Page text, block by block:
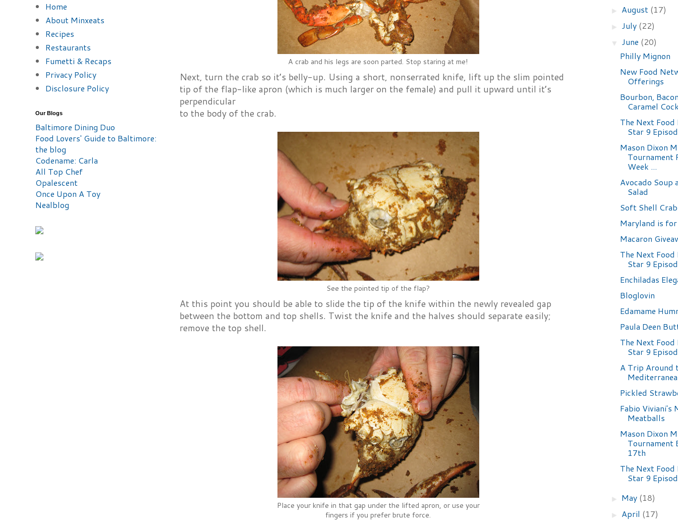
A crab and his legs are soon parted. Stop staring at me!
Next, turn the crab so it’s belly-up. Using a short, nonserrated knife, lift up the slim pointed
tip of the flap-like apron (which is much larger on the female) and pull it upward until it’s
perpendicular
to the body of the crab.
See the pointed tip of the flap?
At this point you should be able to slide the tip of the knife within the newly revealed gap
between the bottom and top shells. Twist the knife and the halves should separate easily;
remove the top shell.
Place your knife in that gap under the lifted apron, or use your
fingers if you prefer brute force.
Home
About Minxeats
Recipes
Restaurants
Fumetti & Recaps
Privacy Policy
Disclosure Policy
Our Blogs
Baltimore Dining Duo
Food Lovers' Guide to Baltimore:
the blog
Codename: Carla
All Top Chef
Opalescent
Once Upon A Toy
Nealblog
► August (17)
► July (22)
▼ June (20)
Philly Mignon
New Food
Offerings
Bourbon,
Caramel
The Next
Star 9
Mason Dixon
Tournament
Week ...
Avocado Soup
Salad
Soft Shell
Maryland is
Macaron
The Next
Star 9
Enchiladas
Bloglovin
Edamame
Paula Deen
The Next
Star 9
A Trip Around
Pickled
Fabio Viviani's
Meatballs
Mason Dixon
Tournament
17th
The Next
Star 9
► May (18)
► April (17)